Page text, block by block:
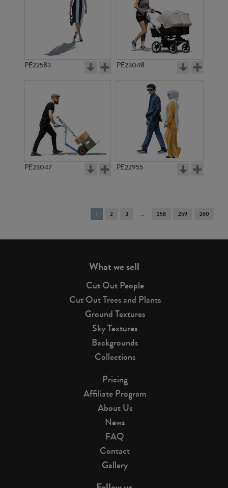
PE22583 PE23048
PE23047 PE22955
You're
on
1 2 3 258 259 260
What we sell
Cut Out People
Cut Out Trees and Plants
Ground Textures
Sky Textures
Backgrounds
Collections
Pricing
Affiliate Program
About Us
News
FAQ
Contact
Gallery